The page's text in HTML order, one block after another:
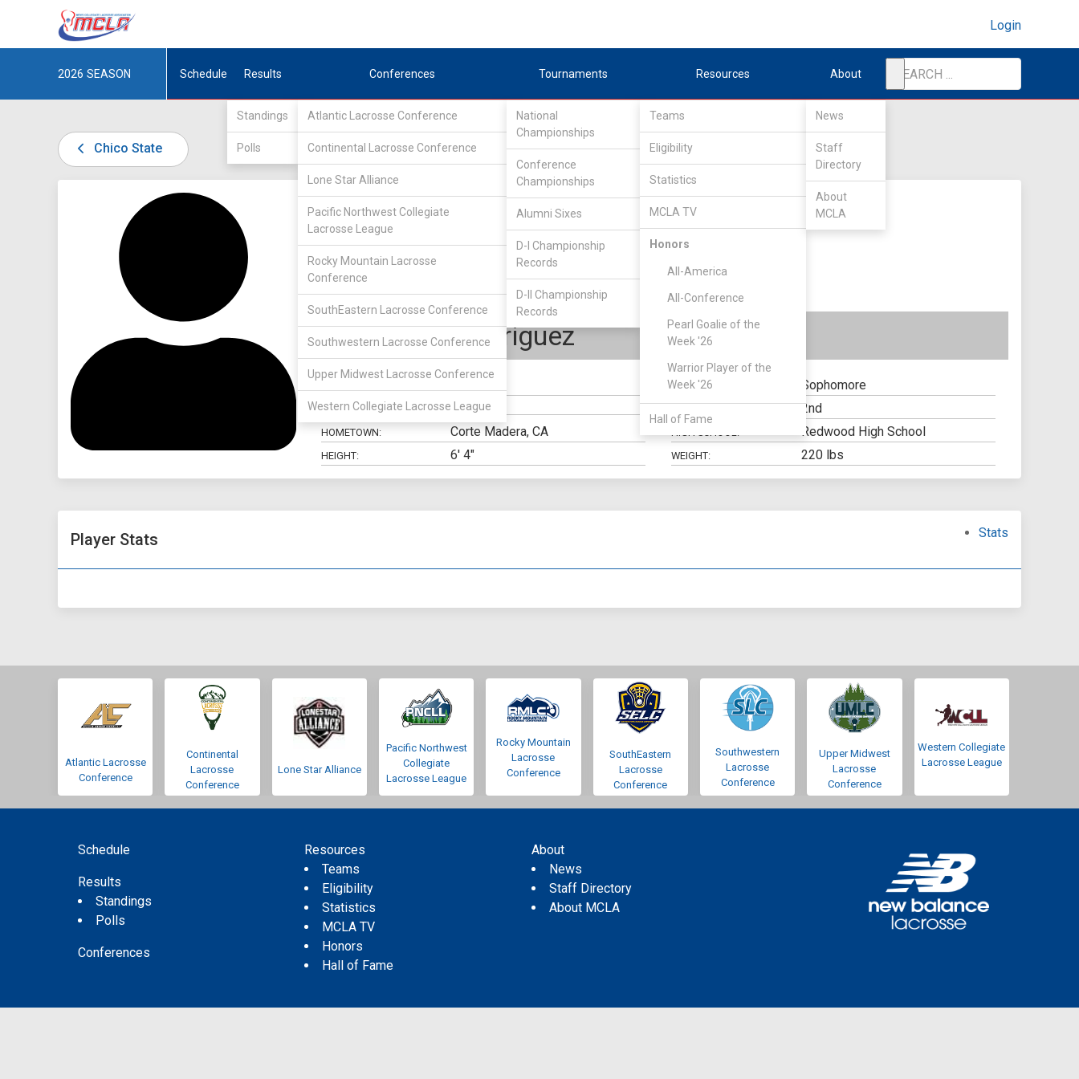
Login
2026 SEASON Schedule Results
Standings
Polls
Conferences
Atlantic Lacrosse Conference
Continental Lacrosse Conference
Lone Star Alliance
Pacific Northwest Collegiate
Lacrosse League
Rocky Mountain Lacrosse
Conference
SouthEastern Lacrosse Conference
Southwestern Lacrosse Conference
Upper Midwest Lacrosse Conference
Western Collegiate Lacrosse League
Tournaments
National
Championships
Conference
Championships
Alumni Sixes
D-I Championship
Records
D-II Championship
Records
Resources
Teams
Eligibility
Statistics
MCLA TV
Honors
All-America
All-Conference
Pearl Goalie of the
Week '26
Warrior Player of the
Week '26
Hall of Fame
About
News
Staff
Directory
About
MCLA
Chico State
DIV II / Western Collegiate Lacrosse League/ D2
Chico State
1 Chris Rodriguez
CLASS: Sophomore
MAJOR: 2nd
HOMETOWN: Corte Madera, CA Redwood High School
HEIGHT: 6' 4" WEIGHT: 220 lbs
Player Stats Stats
Atlantic Lacrosse
Conference
Continental
Lacrosse
Conference
Lone Star Alliance
Pacific Northwest
Collegiate
Lacrosse League
Rocky Mountain
Lacrosse
Conference
SouthEastern
Lacrosse
Conference
Southwestern
Lacrosse
Conference
Upper Midwest
Lacrosse
Conference
Western Collegiate
Lacrosse League
Schedule
Results
Standings
Polls
Conferences
Resources
Teams
Eligibility
Statistics
MCLA TV
Honors
Hall of Fame
About
News
Staff Directory
About MCLA